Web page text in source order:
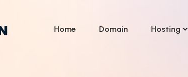
Home Domain Hosting